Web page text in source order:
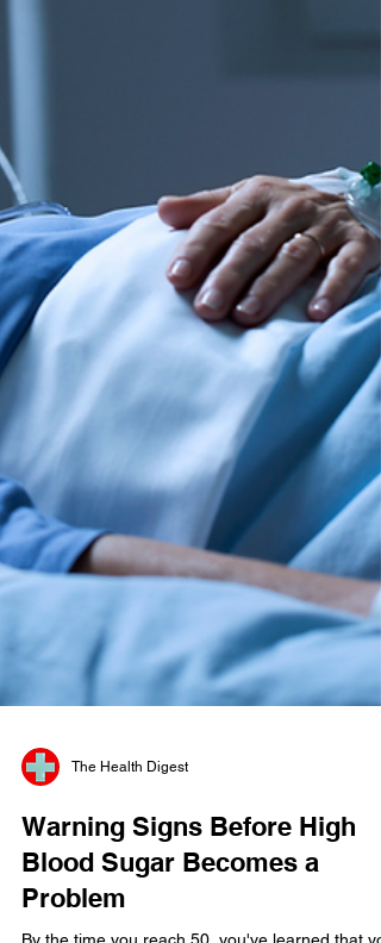
The Health Digest
Warning Signs Before High